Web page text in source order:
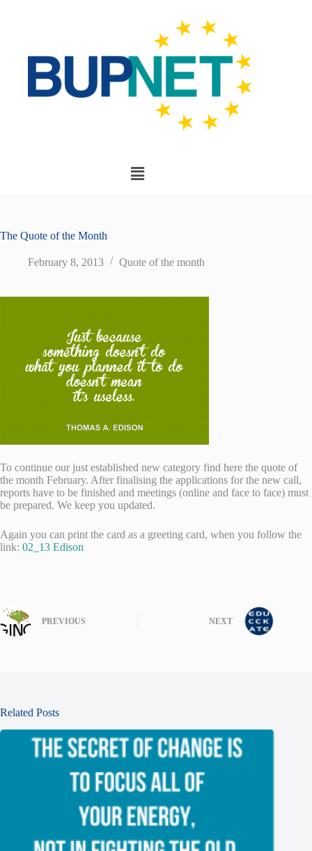
The Quote of the Month
February 8, 2013 Quote of the month
To continue our just established new category find here the quote of
the month February. After finalising the applications for the new call,
reports have to be finished and meetings (online and face to face) must
be prepared. We keep you updated.
Again you can print the card as a greeting card, when you follow the
link: 02_13 Edison
PREVIOUS NEXT
Related Posts